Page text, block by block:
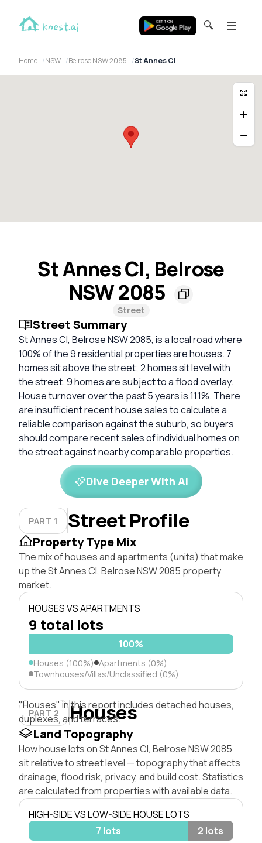
🔍
Home NSW Belrose NSW 2085 St Annes Cl
St Annes Cl, Belrose
NSW 2085
Street
Street Summary
St Annes Cl, Belrose NSW 2085, is a local road where
100% of the 9 residential properties are houses. 7
homes sit above the street; 2 homes sit level with
the street. 9 homes are subject to a flood overlay.
House turnover over the past 5 years is 11.1%. There
are insufficient recent house sales to calculate a
reliable comparison against the suburb, so buyers
should compare recent sales of individual homes on
the street against nearby comparable properties.
Dive Deeper With AI
PART 1 Street Profile
Property Type Mix
The mix of houses and apartments (units) that make
up the St Annes Cl, Belrose NSW 2085 property
market.
HOUSES VS APARTMENTS
9 total lots
100%
Houses (100%) Apartments (0%)
Townhouses/Villas/Unclassified (0%)
PART 2 Houses
"Houses" in this report includes detached houses,
duplexes, and terraces.
Land Topography
How house lots on St Annes Cl, Belrose NSW 2085
sit relative to street level — topography that affects
drainage, flood risk, privacy, and build cost. Statistics
are calculated from properties with available data.
HIGH-SIDE VS LOW-SIDE HOUSE LOTS
7 lots
2 lots